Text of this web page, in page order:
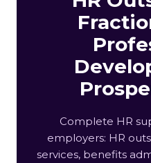
Complete HR
employers: HR
services, benefits